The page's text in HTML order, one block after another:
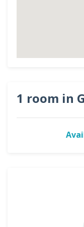
1 room in